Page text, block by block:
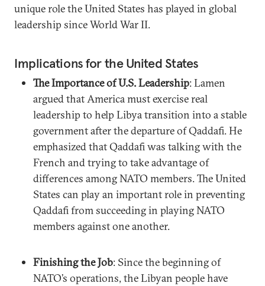
unique role the United States has played in global
leadership since World War II.
Implications for the United States
The Importance of U.S. Leadership: Lamen
argued that America must exercise real
leadership to help Libya transition into a stable
government after the departure of Qaddafi. He
emphasized that Qaddafi was talking with the
French and trying to take advantage of
differences among NATO members. The United
States can play an important role in preventing
Qaddafi from succeeding in playing NATO
members against one another.
Finishing the Job: Since the beginning of
NATO’s operations, the Libyan people have